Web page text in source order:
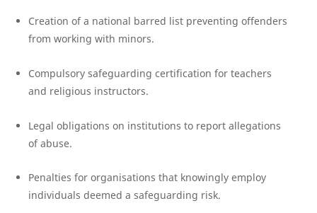
Creation of a national barred list preventing offenders
from working with minors.
Compulsory safeguarding certification for teachers
and religious instructors.
Legal obligations on institutions to report allegations
of abuse.
Penalties for organisations that knowingly employ
individuals deemed a safeguarding risk.